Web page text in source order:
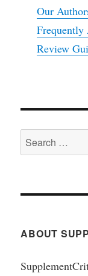
Our
Frequently
Review
Search
for:
ABOUT